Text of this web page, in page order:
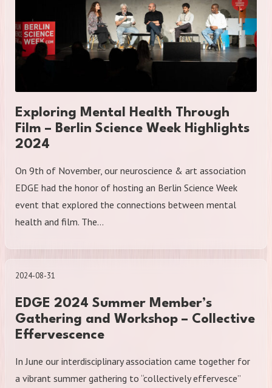
Exploring Mental Health Through
Film – Berlin Science Week Highlights
2024
On 9th of November, our neuroscience & art association
EDGE had the honor of hosting an Berlin Science Week
event that explored the connections between mental
health and film. The…
2024-08-31
EDGE 2024 Summer Member’s
Gathering and Workshop – Collective
Effervescence
In June our interdisciplinary association came together for
a vibrant summer gathering to “collectively effervesce”